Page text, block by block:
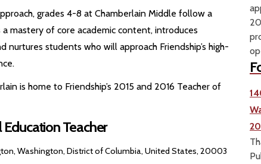
grades 4-8 at Chamberlain Middle follow a
mastery of core academic content, introduces
students who will approach Friendship’s high-
is home to Friendship’s 2015 and 2016 Teacher of
Teacher
Washington, District of Columbia, United States, 20003